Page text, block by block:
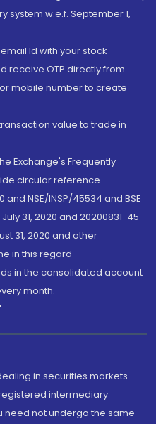
system w.e.f. September 1,
Id with your stock
receive OTP directly from
mobile number to create
value to trade in
Exchange's Frequently
circular reference
and NSE/INSP/45534 and BSE
31, 2020 and 20200831-45
31, 2020 and other
in this regard
in the consolidated account
month.
in securities markets -
intermediary
need not undergo the same